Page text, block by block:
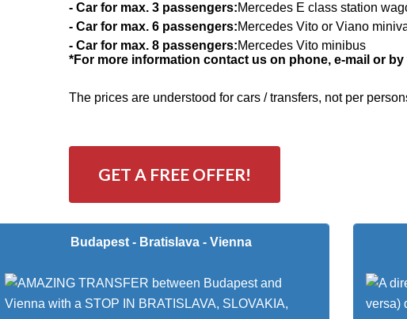
- Car for max. 3 passengers:Mercedes E class station
- Car for max. 6 passengers:Mercedes Vito or Viano
- Car for max. 8 passengers:Mercedes Vito minibus
*For more information contact us on phone, e-mail or
The prices are understood for cars / transfers, not per
GET A FREE OFFER!
Budapest - Bratislava - Vienna